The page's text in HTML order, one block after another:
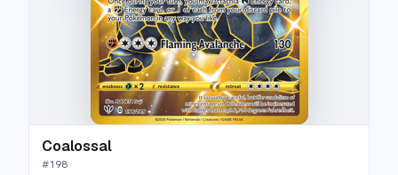
Coalossal
#198